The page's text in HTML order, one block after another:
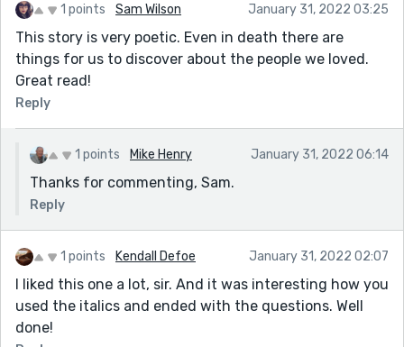
1 points Sam Wilson January 31, 2022 03:25
This story is very poetic. Even in death there are
things for us to discover about the people we loved.
Great read!
Reply
1 points Mike Henry January 31, 2022 06:14
Thanks for commenting, Sam.
Reply
1 points Kendall Defoe January 31, 2022 02:07
I liked this one a lot, sir. And it was interesting how you
used the italics and ended with the questions. Well
done!